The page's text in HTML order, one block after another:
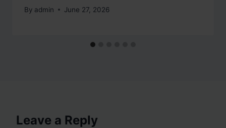
By admin June 27, 2026
Leave a Reply